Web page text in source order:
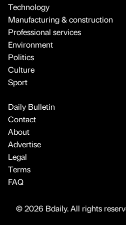
Technology
Manufacturing & construction
Professional services
Environment
Politics
Culture
Sport
Daily Bulletin
Contact
About
Advertise
Legal
Terms
FAQ
© 2026 Bdaily. All rights